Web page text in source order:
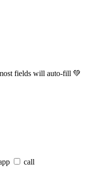
fields will auto-fill 💚
call